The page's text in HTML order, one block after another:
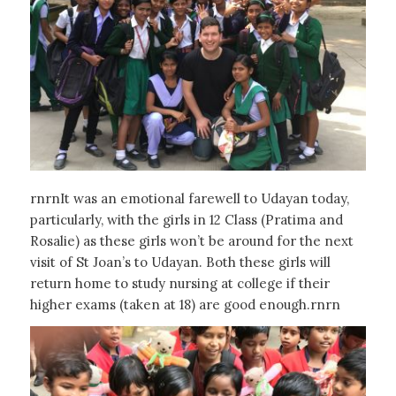
rnrnIt was an emotional farewell to Udayan today,
particularly, with the girls in 12 Class (Pratima and
Rosalie) as these girls won’t be around for the next
visit of St Joan’s to Udayan. Both these girls will
return home to study nursing at college if their
higher exams (taken at 18) are good enough.rnrn